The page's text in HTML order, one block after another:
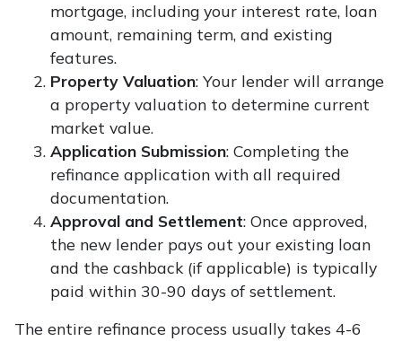
mortgage, including your interest rate, loan
amount, remaining term, and existing
features.
Property Valuation: Your lender will arrange
a property valuation to determine current
market value.
Application Submission: Completing the
refinance application with all required
documentation.
Approval and Settlement: Once approved,
the new lender pays out your existing loan
and the cashback (if applicable) is typically
paid within 30-90 days of settlement.
The entire refinance process usually takes 4-6